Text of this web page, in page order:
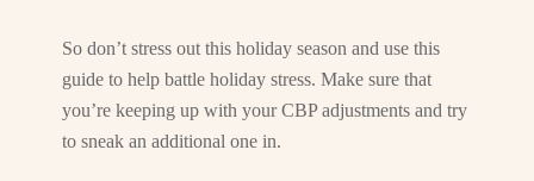
So don’t stress out this holiday season and use this
guide to help battle holiday stress. Make sure that
you’re keeping up with your CBP adjustments and try
to sneak an additional one in.